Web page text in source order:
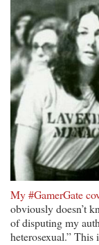
My #GamerGate
obviously doesn’t
of disputing my
heterosexual.” This